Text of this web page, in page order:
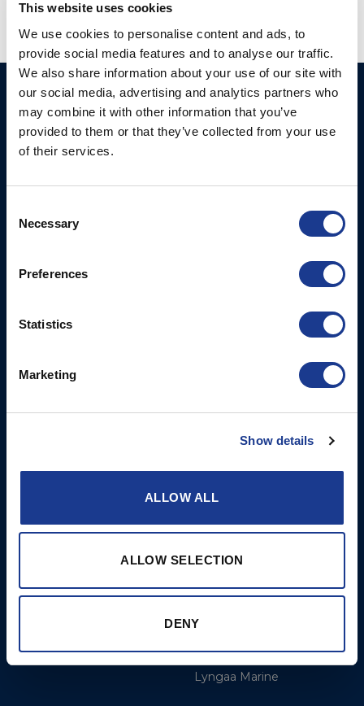
This website uses cookies
We use cookies to personalise content and ads, to
provide social media features and to analyse our traffic.
We also share information about your use of our site with
our social media, advertising and analytics partners who
may combine it with other information that you’ve
provided to them or that they’ve collected from your use
of their services.
Selection
Necessary
Preferences
Statistics
Marketing
Show details
ALLOW ALL
ALLOW SELECTION
DENY
Ocean Marine Systems
Limited
Ocean House, Aviation
Bournemouth International
Christchurch, Dorset, BH23
Contact Us
Mail:mail@oms.ltd
8am to 12pm
Products
Thrusters
Instrument Deployment
Projects
BSI Group
OYS Rigging
BSI Rigging
Gori Propeller
Easy products
Moonlight products
Jefa Steering
Hundested Propeller
Lyngaa Marine